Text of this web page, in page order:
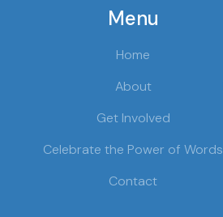
Menu
Home
About
Get Involved
Celebrate the Power of Words
Contact